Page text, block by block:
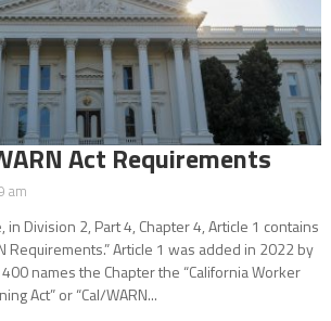
Act Requirements
am
in Division 2, Part 4, Chapter 4, Article 1 contains
Requirements.” Article 1 was added in 2022 by
names the Chapter the “California Worker
Act” or “Cal/WARN...